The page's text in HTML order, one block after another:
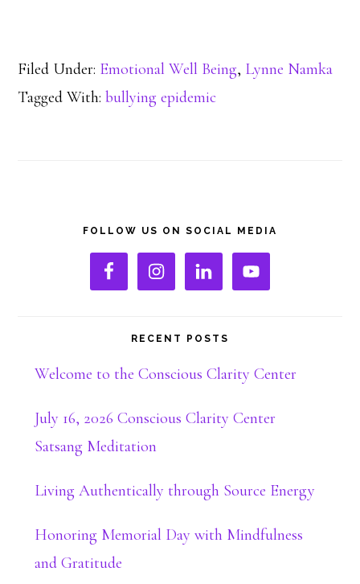
Filed Under: Emotional Well Being, Lynne Namka
Tagged With:bullying epidemic
Primary
Sidebar
FOLLOW US ON SOCIAL MEDIA
RECENT POSTS
Welcome to the Conscious Clarity Center
July 16, 2026 Conscious Clarity Center
Satsang Meditation
Living Authentically through Source Energy
Honoring Memorial Day with Mindfulness
and Gratitude